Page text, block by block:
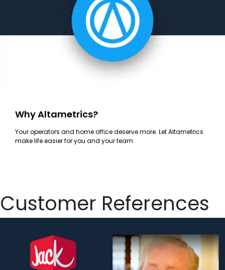
Why Altametrics?
Your operators and home office deserve more. Let Altametrics
make life easier for you and your team.
Customer References